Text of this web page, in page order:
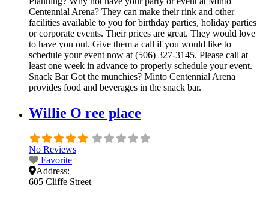
Centennial Arena? They can make their rink and other
facilities available to you for birthday parties, holiday parties
or corporate events. Their prices are great. They would love
to have you out. Give them a call if you would like to
schedule your event now at (506) 327-3145. Please call at
least one week in advance to properly schedule your event.
Snack Bar Got the munchies? Minto Centennial Arena
provides food and beverages in the snack bar.
Willie O ree place
No Reviews
Favorite
Address:
605 Cliffe Street